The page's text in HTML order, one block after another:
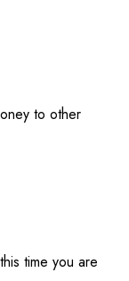
to other
time you are